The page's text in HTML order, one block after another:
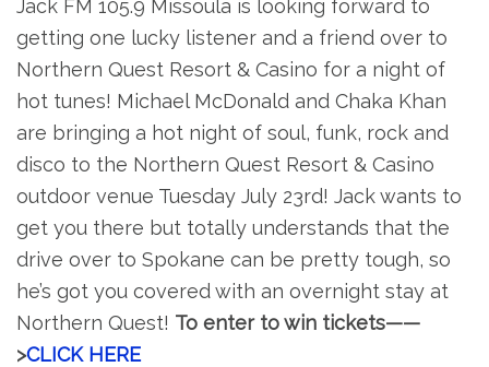
Jack FM 105.9 Missoula is looking forward to
getting one lucky listener and a friend over to
Northern Quest Resort & Casino for a night of
hot tunes! Michael McDonald and Chaka Khan
are bringing a hot night of soul, funk, rock and
disco to the Northern Quest Resort & Casino
outdoor venue Tuesday July 23rd! Jack wants to
get you there but totally understands that the
drive over to Spokane can be pretty tough, so
he’s got you covered with an overnight stay at
Northern Quest! To enter to win tickets——
>CLICK HERE